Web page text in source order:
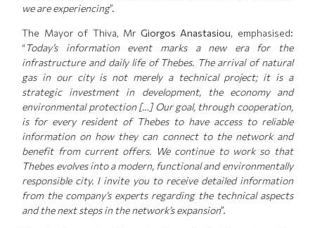
we are experiencing”.
The Mayor of Thiva, Mr Giorgos Anastasiou, emphasised:
“Today’s information event marks a new era for the
infrastructure and daily life of Thebes. The arrival of natural
gas in our city is not merely a technical project; it is a
strategic investment in development, the economy and
environmental protection […] Our goal, through cooperation,
is for every resident of Thebes to have access to reliable
information on how they can connect to the network and
benefit from current offers. We continue to work so that
Thebes evolves into a modern, functional and environmentally
responsible city. I invite you to receive detailed information
from the company’s experts regarding the technical aspects
and the next steps in the network’s expansion”.